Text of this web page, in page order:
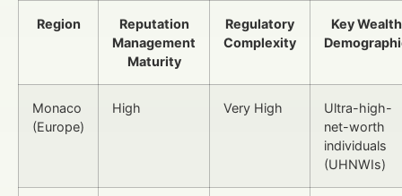
Region
Reputation
Management
Maturity
Regulatory
Complexity
Key Wealth
Monaco
(Europe)
High Very High
Ultra-high-
net-worth
individuals
(UHNWIs)